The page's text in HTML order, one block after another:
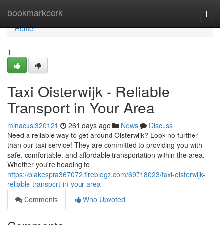
bookmarkcork
Home
Home
1
Taxi Oisterwijk - Reliable
Transport in Your Area
minacusl320121 261 days ago News
Discuss
Need a reliable way to get around Oisterwijk? Look no further
than our taxi service! They are committed to providing you with
safe, comfortable, and affordable transportation within the area.
Whether you're heading to
https://blakespra367072.fireblogz.com/69718023/taxi-oisterwijk-
reliable-transport-in-your-area
Comments
Who Upvoted